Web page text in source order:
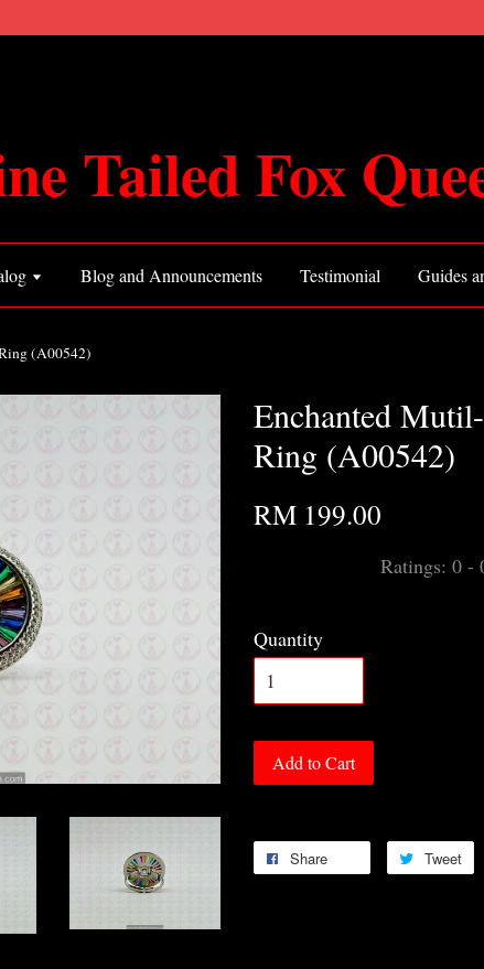
Tailed Fox
Blog and Announcements Testimonial Guides
(A00542)
Enchanted
Ring (A00542)
RM 199.00
Ratings: 0 -
Quantity
Add to Cart
Share Tweet